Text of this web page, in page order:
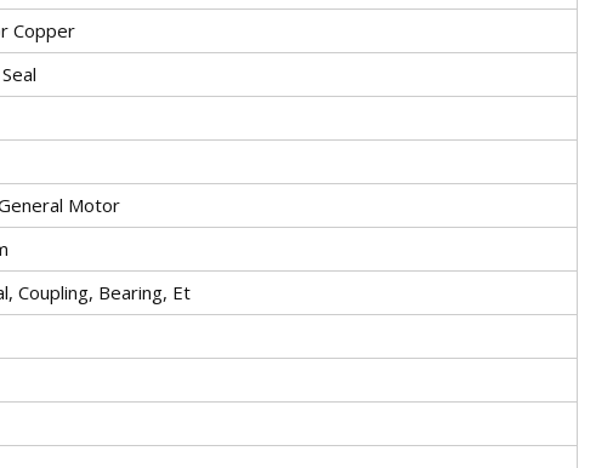
Copper
Motor
Coupling, Bearing, Et